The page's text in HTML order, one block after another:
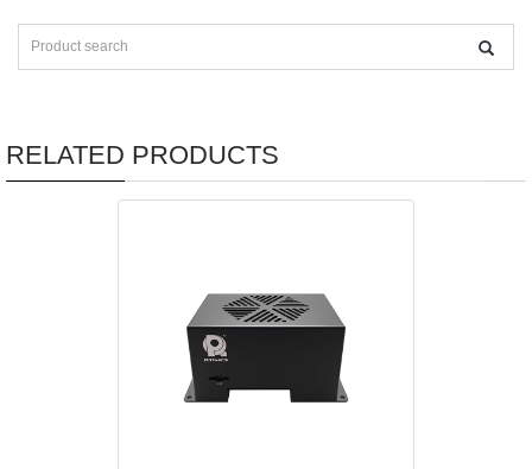
RELATED PRODUCTS